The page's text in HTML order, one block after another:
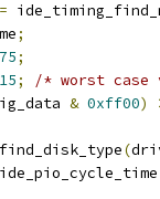
=
;
;
;
/* worst case
& 0xff00)
(
ide_pio_cycle_time